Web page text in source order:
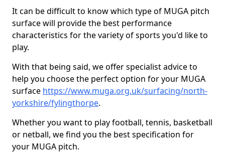
It can be difficult to know which type of MUGA pitch
surface will provide the best performance
characteristics for the variety of sports you'd like to
play.
With that being said, we offer specialist advice to
help you choose the perfect option for your MUGA
surface https://www.muga.org.uk/surfacing/north-
yorkshire/fylingthorpe.
Whether you want to play football, tennis, basketball
or netball, we find you the best specification for
your MUGA pitch.